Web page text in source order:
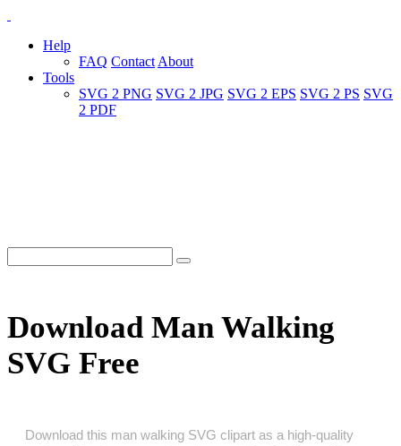
Help
FAQ Contact About
Tools
SVG 2 PNG SVG 2 JPG SVG 2 EPS SVG 2 PS SVG
2 PDF
Download Man Walking
SVG Free
Download this man walking SVG clipart as a high‑quality